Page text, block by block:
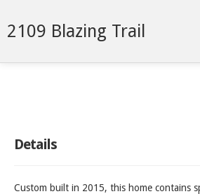
2109 Blazing Trail
Details
Custom built in 2015, this home contains